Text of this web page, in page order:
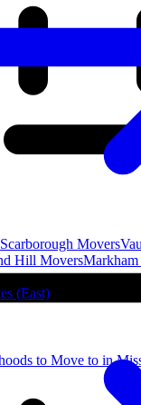
Scarborough Movers
Hill Movers
(East)
to Move to in